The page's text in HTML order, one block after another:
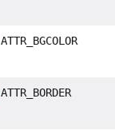
ATTR_BGCOLOR
ATTR_BORDER